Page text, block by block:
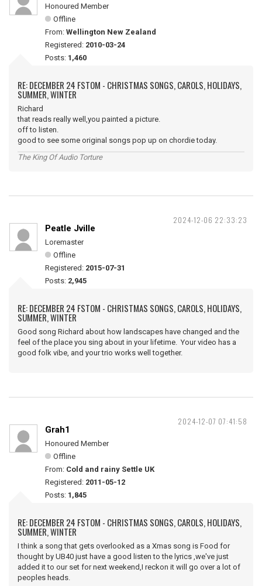
Honoured Member
Offline
From: Wellington New Zealand
Registered: 2010-03-24
Posts: 1,460
RE: DECEMBER 24 FSTOM - CHRISTMAS SONGS, CAROLS, HOLIDAYS,
SUMMER, WINTER
Richard
that reads really well,you painted a picture.
off to listen.
good to see some original songs pop up on chordie today.
The King Of Audio Torture
2024-12-06 22:33:23
Peatle Jville
Loremaster
Offline
Registered: 2015-07-31
Posts: 2,945
RE: DECEMBER 24 FSTOM - CHRISTMAS SONGS, CAROLS, HOLIDAYS,
SUMMER, WINTER
Good song Richard about how landscapes have changed and the
feel of the place you sing about in your lifetime. Your video has a
good folk vibe, and your trio works well together.
2024-12-07 07:41:58
Grah1
Honoured Member
Offline
From: Cold and rainy Settle UK
Registered: 2011-05-12
Posts: 1,845
RE: DECEMBER 24 FSTOM - CHRISTMAS SONGS, CAROLS, HOLIDAYS,
SUMMER, WINTER
I think a song that gets overlooked as a Xmas song is Food for
thought by UB40 just have a good listen to the lyrics ,we've just
added it to our set for next weekend,I reckon it will go over a lot of
peoples heads.